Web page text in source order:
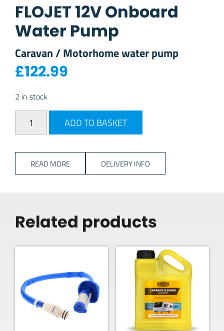
FLOJET 12V Onboard
Water Pump
Caravan / Motorhome water pump
£122.99
2 in stock
FLOJET 12V Onboard Water Pump quantity
ADD TO BASKET
READ MORE DELIVERY INFO
Related products